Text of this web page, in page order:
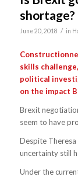
shortage?
June 20, 2018 / in
skills
political
on the impact
Brexit
seem to have
Despite Theresa
uncertainty still
Under the